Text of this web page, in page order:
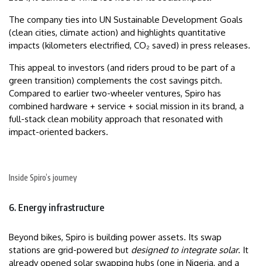
The company ties into UN Sustainable Development Goals
(clean cities, climate action) and highlights quantitative
impacts (kilometers electrified, CO₂ saved) in press releases.
This appeal to investors (and riders proud to be part of a
green transition) complements the cost savings pitch.
Compared to earlier two-wheeler ventures, Spiro has
combined hardware + service + social mission in its brand, a
full-stack clean mobility approach that resonated with
impact-oriented backers.
Inside Spiro’s journey
6. Energy infrastructure
Beyond bikes, Spiro is building power assets. Its swap
stations are grid-powered but designed to integrate solar. It
already opened solar swapping hubs (one in Nigeria, and a